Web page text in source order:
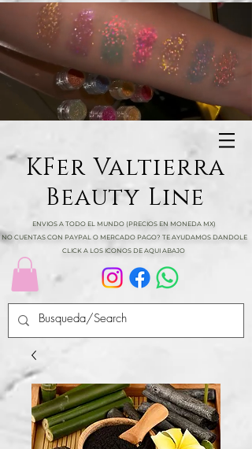
KFer Valtierra
Beauty Line
ENVIOS A TODO EL MUNDO (PRECIOS EN MONEDA MX)
NO CUENTAS CON PAYPAL O MERCADO PAGO? TE AYUDAMOS DANDOLE
CLICK A LOS ICONOS DE AQUI ABAJO